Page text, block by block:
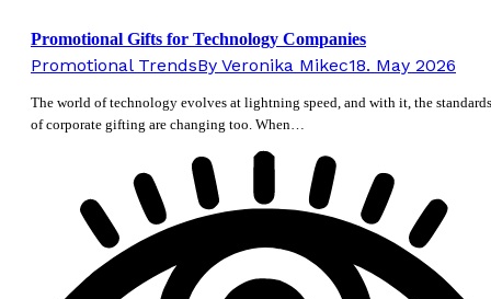
Promotional Gifts for Technology Companies
Promotional TrendsBy Veronika Mikec18. May 2026
The world of technology evolves at lightning speed, and with it, the standards
of corporate gifting are changing too. When…